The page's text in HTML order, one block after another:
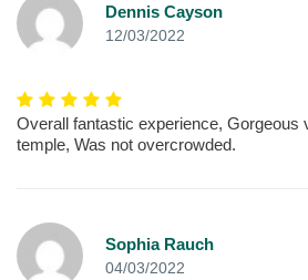
Dennis Cayson
12/03/2022
Overall fantastic experience, Gorgeous
temple, Was not overcrowded.
Sophia Rauch
04/03/2022